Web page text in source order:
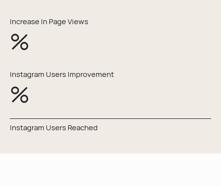
Increase In Page Views
%
Instagram Users Improvement
%
Instagram Users Reached